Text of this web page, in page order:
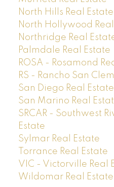
North Hills Real Estate
North Hollywood
Northridge Real
Palmdale Real Estate
ROSA - Rosamond
RS - Rancho San
San Diego Real Estate
San Marino Real
SRCAR - Southwest
Estate
Sylmar Real Estate
Torrance Real Estate
VIC - Victorville Real
Wildomar Real Estate